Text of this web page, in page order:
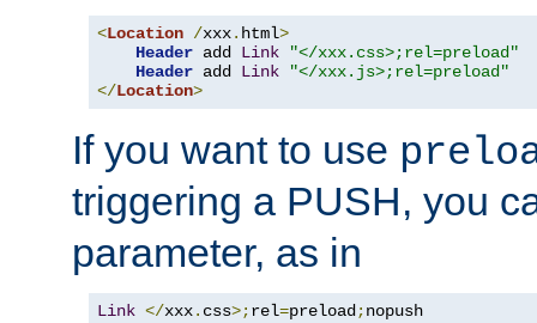
<Location /xxx. html>
Header add Link
"</xxx.css>;rel=preload"
Header add Link
"</xxx.js>;rel=preload"
</Location>
If you want to use
triggering a PUSH, you
parameter, as in
Link </xxx. css>;rel=preload;nopush